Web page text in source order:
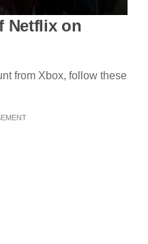
Netflix on
from Xbox, follow these